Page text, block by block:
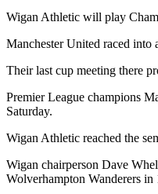
Wigan Athletic will play
Manchester United raced
Their last cup meeting there
Premier League champions
Saturday.
Wigan Athletic reached the
Wigan chairperson Dave
Wolverhampton Wanderers